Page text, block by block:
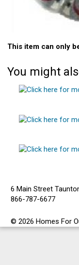
This item can only
You might
6 Main Street
866-787-6677
© 2026 Homes For